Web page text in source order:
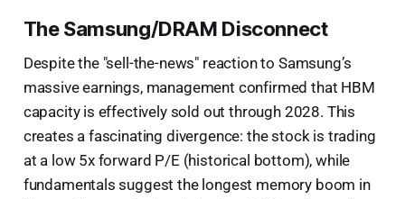
The Samsung/DRAM Disconnect
Despite the "sell-the-news" reaction to Samsung’s
massive earnings, management confirmed that HBM
capacity is effectively sold out through 2028. This
creates a fascinating divergence: the stock is trading
at a low 5x forward P/E (historical bottom), while
fundamentals suggest the longest memory boom in